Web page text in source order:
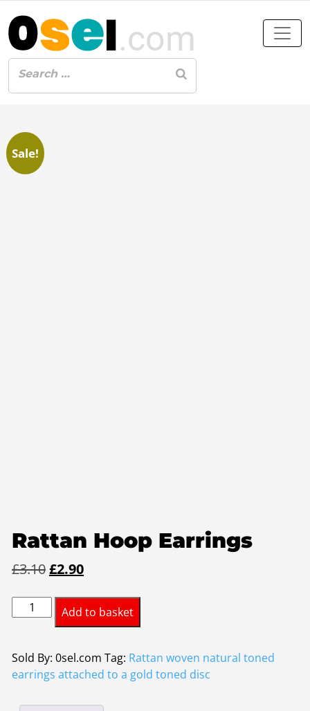
Sale!
Rattan Hoop Earrings
£3.10Original
was:
£3.10.
£2.90Current
is:
£2.90.
Rattan
Hoop
quantity
Add to basket
Sold By: 0sel.com Tag: Rattan woven natural toned
earrings attached to a gold toned disc